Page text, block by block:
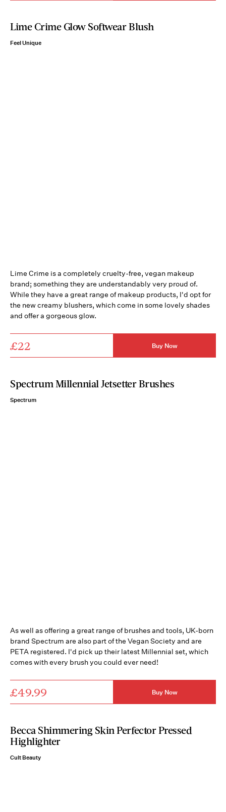
Lime Crime Glow Softwear Blush
Feel Unique
Lime Crime is a completely cruelty-free, vegan makeup
brand; something they are understandably very proud of.
While they have a great range of makeup products, I'd opt for
the new creamy blushers, which come in some lovely shades
and offer a gorgeous glow.
£22 Buy Now
Spectrum Millennial Jetsetter Brushes
Spectrum
As well as offering a great range of brushes and tools, UK-born
brand Spectrum are also part of the Vegan Society and are
PETA registered. I'd pick up their latest Millennial set, which
comes with every brush you could ever need!
£49.99 Buy Now
Becca Shimmering Skin Perfector Pressed
Highlighter
Cult Beauty